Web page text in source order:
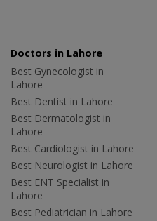
Doctors in Lahore
Best Gynecologist in
Lahore
Best Dentist in Lahore
Best Dermatologist in
Lahore
Best Cardiologist in Lahore
Best Neurologist in Lahore
Best ENT Specialist in
Lahore
Best Pediatrician in Lahore